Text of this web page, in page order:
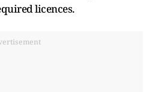
licences.